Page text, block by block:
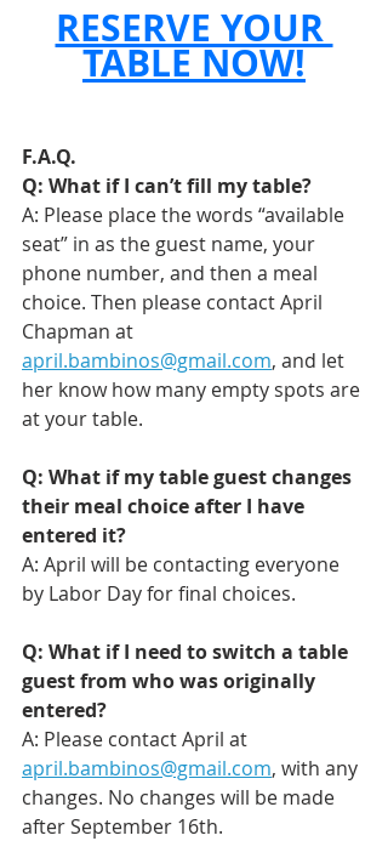
RESERVE YOUR
TABLE NOW!
F.A.Q.
Q: What if I can’t fill my table?
A: Please place the words “available
seat” in as the guest name, your
phone number, and then a meal
choice. Then please contact April
Chapman at
april.bambinos@gmail.com, and let
her know how many empty spots are
at your table.
Q: What if my table guest changes
their meal choice after I have
entered it?
A: April will be contacting everyone
by Labor Day for final choices.
Q: What if I need to switch a table
guest from who was originally
entered?
A: Please contact April at
april.bambinos@gmail.com, with any
changes. No changes will be made
after September 16th.